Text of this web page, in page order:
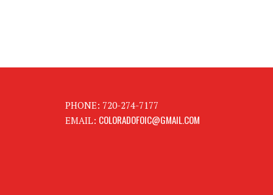
PHONE: 720-274-7177
EMAIL: COLORADOFOIC@GMAIL.COM